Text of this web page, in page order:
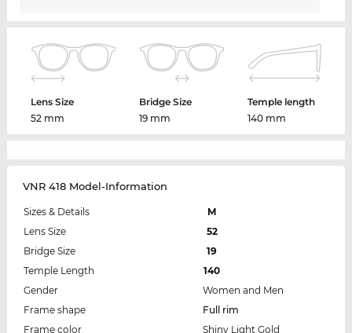
Lens Size
52 mm
Bridge Size
19 mm
Temple length
140 mm
VNR 418 Model-Information
Sizes & Details
M
Lens Size
52
Bridge Size
19
Temple Length
140
Gender
Women and Men
Frame shape
Full rim
Frame color
Shiny Light Gold